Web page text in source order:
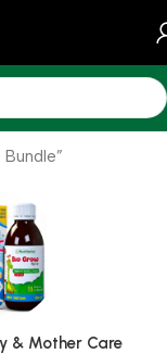
& Mother Care